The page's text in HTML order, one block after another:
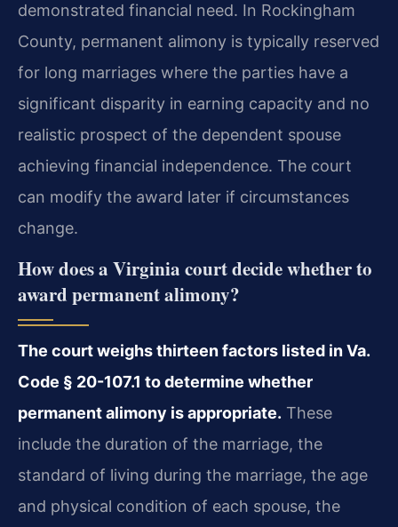
demonstrated financial need. In Rockingham
County, permanent alimony is typically reserved
for long marriages where the parties have a
significant disparity in earning capacity and no
realistic prospect of the dependent spouse
achieving financial independence. The court
can modify the award later if circumstances
change.
How does a Virginia court decide whether to
award permanent alimony?
The court weighs thirteen factors listed in Va.
Code § 20-107.1 to determine whether
permanent alimony is appropriate. These
include the duration of the marriage, the
standard of living during the marriage, the age
and physical condition of each spouse, the